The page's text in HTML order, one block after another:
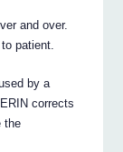
and over.
patient.
by a
corrects
the